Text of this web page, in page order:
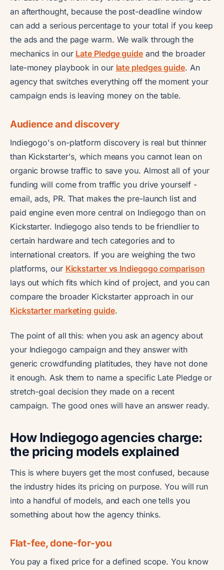
an afterthought, because the post-deadline window
can add a serious percentage to your total if you keep
the ads and the page warm. We walk through the
mechanics in our Late Pledge guideand the broader
late-money playbook in our late pledges guide. An
agency that switches everything off the moment your
campaign ends is leaving money on the table.
Audience and discovery
Indiegogo's on-platform discovery is real but thinner
than Kickstarter's, which means you cannot lean on
organic browse traffic to save you. Almost all of your
funding will come from traffic you drive yourself -
email, ads, PR. That makes the pre-launch list and
paid engine even more central on Indiegogo than on
Kickstarter. Indiegogo also tends to be friendlier to
certain hardware and tech categories and to
international creators. If you are weighing the two
platforms, our Kickstarter vs Indiegogo comparison
lays out which fits which kind of project, and you can
compare the broader Kickstarter approach in our
Kickstarter marketing guide.
The point of all this: when you ask an agency about
your Indiegogo campaign and they answer with
generic crowdfunding platitudes, they have not done
it enough. Ask them to name a specific Late Pledge or
stretch-goal decision they made on a recent
campaign. The good ones will have an answer ready.
How Indiegogo agencies charge:
the pricing models explained
This is where buyers get the most confused, because
the industry hides its pricing on purpose. You will run
into a handful of models, and each one tells you
something about how the agency thinks.
Flat-fee, done-for-you
You pay a fixed price for a defined scope. You know